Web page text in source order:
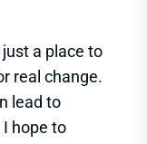
a place to
real change.
lead to
hope to